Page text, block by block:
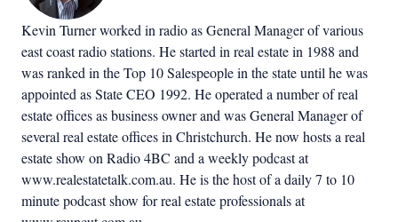
Kevin Turner worked in radio as General Manager of various
east coast radio stations. He started in real estate in 1988 and
was ranked in the Top 10 Salespeople in the state until he was
appointed as State CEO 1992. He operated a number of real
estate offices as business owner and was General Manager of
several real estate offices in Christchurch. He now hosts a real
estate show on Radio 4BC and a weekly podcast at
www.realestatetalk.com.au. He is the host of a daily 7 to 10
minute podcast show for real estate professionals at